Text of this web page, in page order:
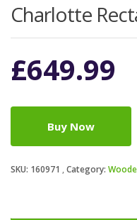
Charlotte
£649.99
Buy Now
SKU: 160971 Category: